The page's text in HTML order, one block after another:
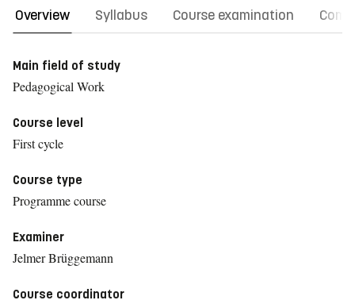
Overview Syllabus Course examination
Main field of study
Pedagogical Work
Course level
First cycle
Course type
Programme course
Examiner
Jelmer Brüggemann
Course coordinator